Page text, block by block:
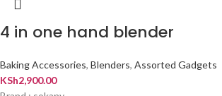
4 in one hand blender
Baking Accessories, Blenders, Assorted Gadgets
KSh2,900.00